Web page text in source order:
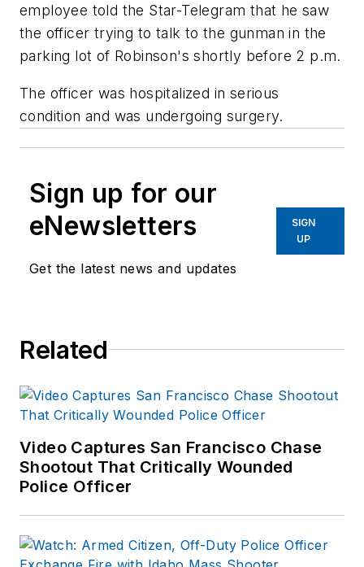
employee told the Star-Telegram that he saw
the officer trying to talk to the gunman in the
parking lot of Robinson's shortly before 2 p.m.
The officer was hospitalized in serious
condition and was undergoing surgery.
Sign up for our
eNewsletters
Get the latest news and updates
SIGN
UP
Related
Video Captures San Francisco Chase
Shootout That Critically Wounded
Police Officer